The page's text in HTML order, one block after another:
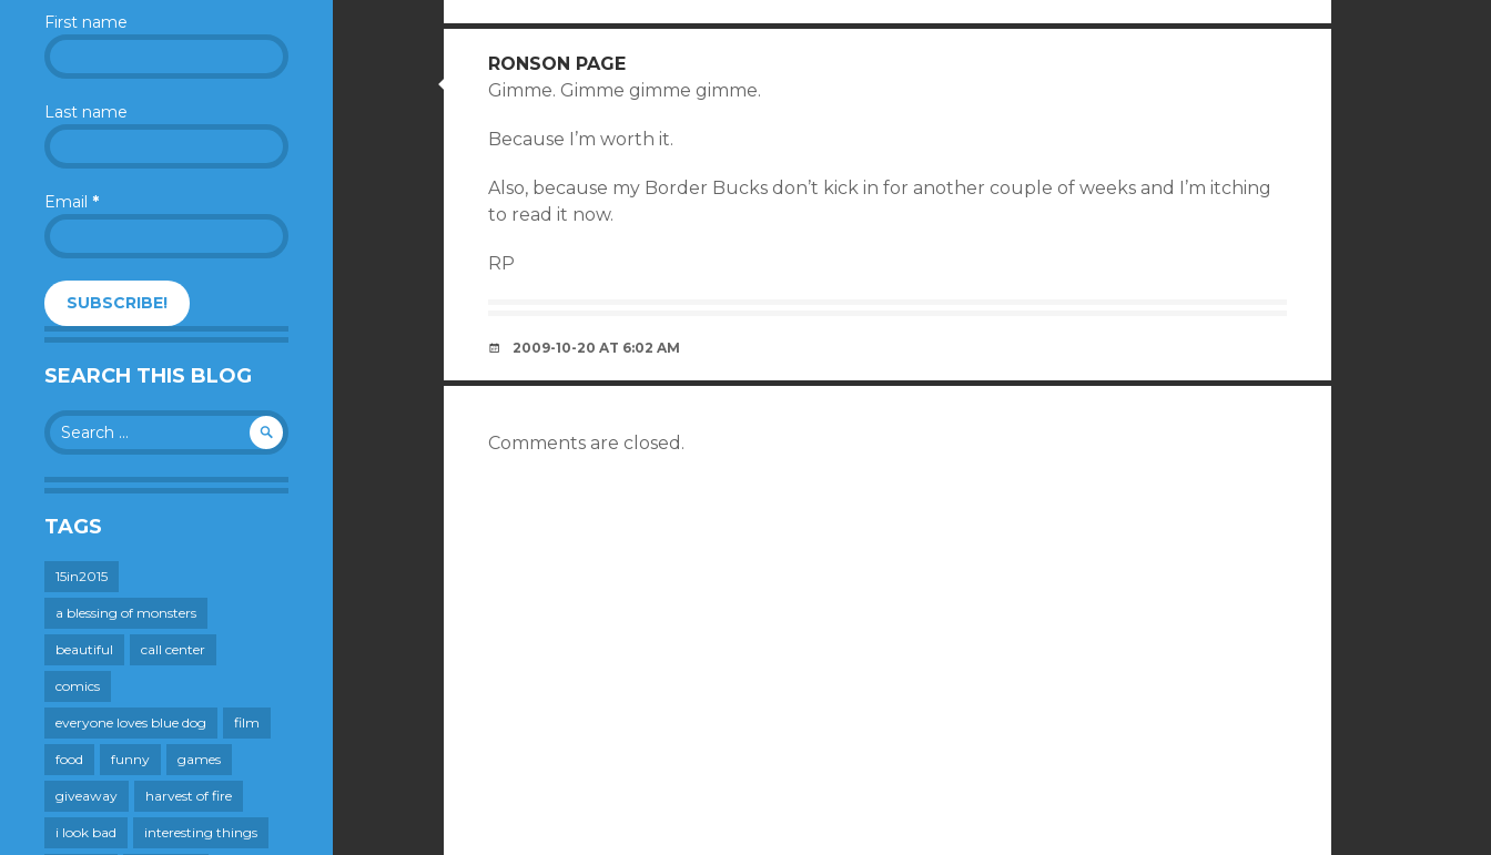
First name
Last name
Email *
SEARCH THIS BLOG
Search
for:
TAGS
15in2015
a blessing of monsters
beautiful call center
comics
everyone loves blue dog film
food funny games
giveaway harvest of fire
i look bad interesting things
RONSON PAGE
Gimme. Gimme gimme gimme.
Because I’m worth it.
Also, because my Border Bucks don’t kick in for another couple of weeks and I’m itching
to read it now.
RP
2009-10-20 AT 6:02 AM
Comments are closed.